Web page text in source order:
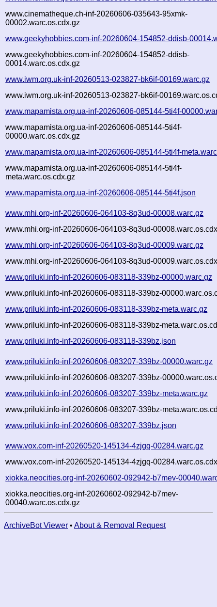
www.cinematheque.ch-inf-20260606-035643-95xmk-
00002.warc.os.cdx.gz
www.geekyhobbies.com-inf-20260604-154852-ddisb-
www.geekyhobbies.com-inf-20260604-154852-ddisb-
00014.warc.os.cdx.gz
www.iwm.org.uk-inf-20260513-023827-bk6if-00169.warc.gz
www.iwm.org.uk-inf-20260513-023827-bk6if-
www.mapamista.org.ua-inf-20260606-085144-5ti4f-
www.mapamista.org.ua-inf-20260606-085144-5ti4f-
00000.warc.os.cdx.gz
www.mapamista.org.ua-inf-20260606-085144-5ti4f-
www.mapamista.org.ua-inf-20260606-085144-5ti4f-
meta.warc.os.cdx.gz
www.mapamista.org.ua-inf-20260606-085144-5ti4f.json
www.mhi.org-inf-20260606-064103-8q3ud-00008.warc.gz
www.mhi.org-inf-20260606-064103-8q3ud-
www.mhi.org-inf-20260606-064103-8q3ud-00009.warc.gz
www.mhi.org-inf-20260606-064103-8q3ud-
www.priluki.info-inf-20260606-083118-339bz-00000.warc.gz
www.priluki.info-inf-20260606-083118-339bz-
www.priluki.info-inf-20260606-083118-339bz-meta.warc.gz
www.priluki.info-inf-20260606-083118-339bz-
www.priluki.info-inf-20260606-083118-339bz.json
www.priluki.info-inf-20260606-083207-339bz-00000.warc.gz
www.priluki.info-inf-20260606-083207-339bz-
www.priluki.info-inf-20260606-083207-339bz-meta.warc.gz
www.priluki.info-inf-20260606-083207-339bz-
www.priluki.info-inf-20260606-083207-339bz.json
www.vox.com-inf-20260520-145134-4zjgq-00284.warc.gz
www.vox.com-inf-20260520-145134-4zjgq-
xiokka.neocities.org-inf-20260602-092942-b7mev-
xiokka.neocities.org-inf-20260602-092942-b7mev-
00040.warc.os.cdx.gz
ArchiveBot Viewer • About & Removal Request